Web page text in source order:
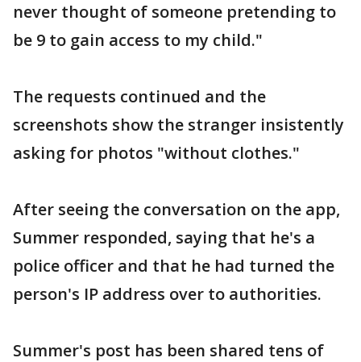
never thought of someone pretending to
be 9 to gain access to my child."
The requests continued and the
screenshots show the stranger insistently
asking for photos "without clothes."
After seeing the conversation on the app,
Summer responded, saying that he's a
police officer and that he had turned the
person's IP address over to authorities.
Summer's post has been shared tens of